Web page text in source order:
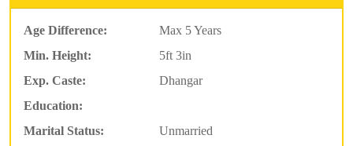
Age Difference:
Max 5 Years
Min. Height:
5ft 3in
Exp. Caste:
Dhangar
Education:
Marital Status:
Unmarried